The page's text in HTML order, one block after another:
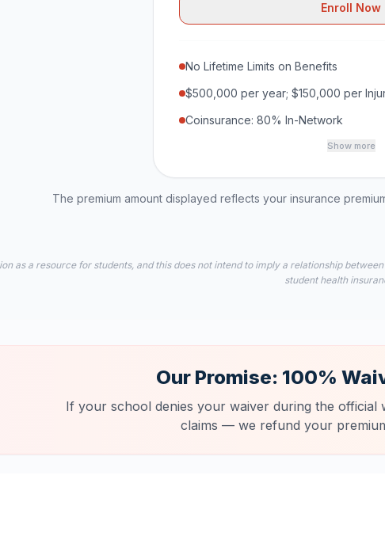
Enroll Now
No Lifetime Limits on Benefits
$500,000 per year; $150,000 per
Coinsurance: 80% In-Network
Show more
The premium amount displayed reflects your insurance
as a resource for students, and this does not intend to imply a relationship
student health
Our Promise: 100%
If your school denies your waiver during the
claims — we refund your